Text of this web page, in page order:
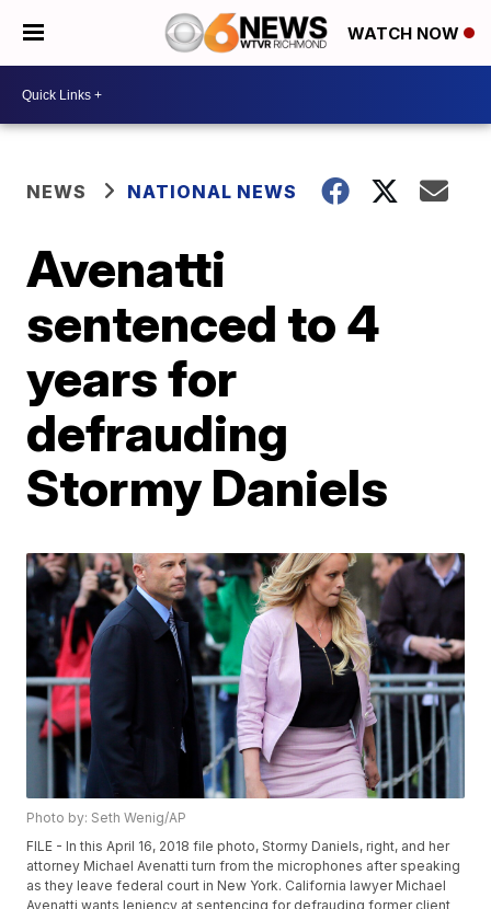
WATCH NOW
NEWS NATIONAL NEWS
Avenatti
sentenced to 4
years for
defrauding
Stormy Daniels
Photo by: Seth Wenig/AP
FILE - In this April 16, 2018 file photo, Stormy Daniels, right, and her
attorney Michael Avenatti turn from the microphones after speaking
as they leave federal court in New York. California lawyer Michael
Avenatti wants leniency at sentencing for defrauding former client